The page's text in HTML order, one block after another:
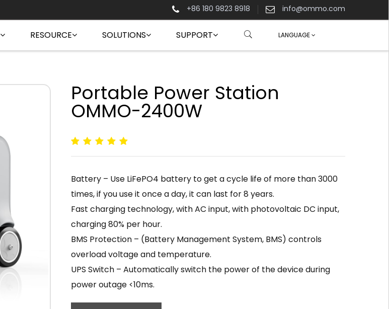
+86 180 9823 8918 info@ommo.com
RESOURCE SOLUTIONS SUPPORT LANGUAGE
Portable Power Station
OMMO-2400W
Battery – Use LiFePO4 battery to get a cycle life of more than 3000
times, if you use it once a day, it can last for 8 years.
Fast charging technology, with AC input, with photovoltaic DC input,
charging 80% per hour.
BMS Protection – (Battery Management System, BMS) controls
overload voltage and temperature.
UPS Switch – Automatically switch the power of the device during
power outage <10ms.